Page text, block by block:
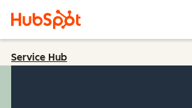
Service Hub